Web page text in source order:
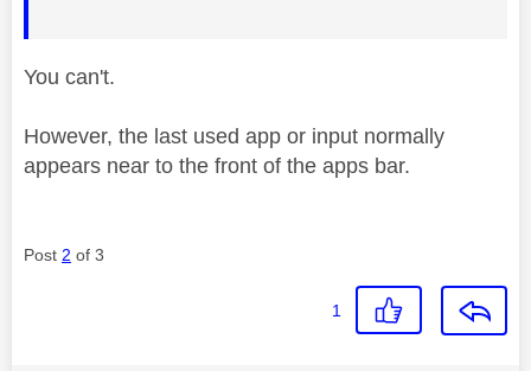
You can't.
However, the last used app or input normally
appears near to the front of the apps bar.
Post 2 of 3
1